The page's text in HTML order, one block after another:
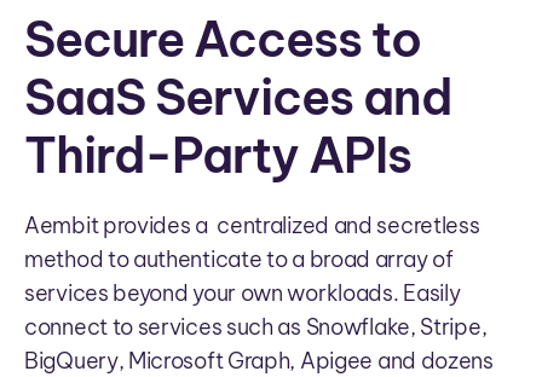
Secure Access to
SaaS Services and
Third-Party APIs
Aembit provides a centralized and secretless
method to authenticate to a broad array of
services beyond your own workloads. Easily
connect to services such as Snowflake, Stripe,
BigQuery, Microsoft Graph, Apigee and dozens